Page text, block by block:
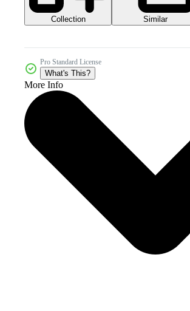
Collection Similar
Pro Standard License
What's This?
More Info